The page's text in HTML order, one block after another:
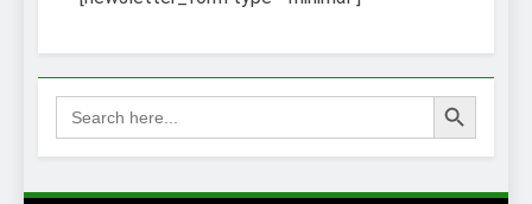
Search
for:
Search Button